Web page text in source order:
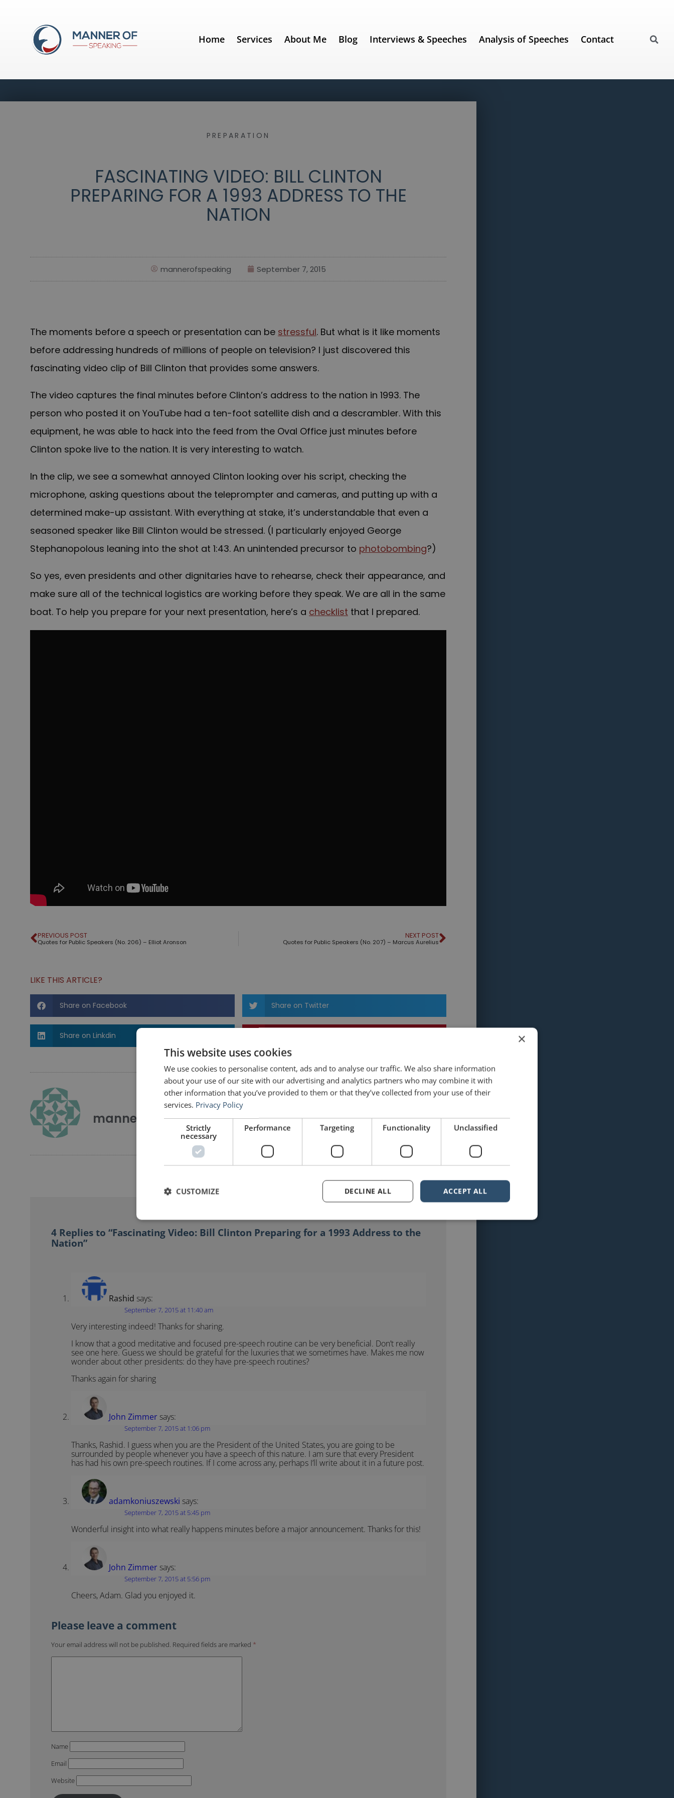
Home Services About Me Blog Interviews & Speeches Analysis of Speeches Contact
PREPARATION
FASCINATING VIDEO: BILL CLINTON
PREPARING FOR A 1993 ADDRESS TO THE
NATION
mannerofspeaking September 7, 2015
The moments before a speech or presentation can be stressful. But what is it like moments
before addressing hundreds of millions of people on television? I just discovered this
fascinating video clip of Bill Clinton that provides some answers.
The video captures the final minutes before Clinton’s address to the nation in 1993. The
person who posted it on YouTube had a ten-foot satellite dish and a descrambler. With this
equipment, he was able to hack into the feed from the Oval Office just minutes before
Clinton spoke live to the nation. It is very interesting to watch.
In the clip, we see a somewhat annoyed Clinton looking over his script, checking the
microphone, asking questions about the teleprompter and cameras, and putting up with a
determined make-up assistant. With everything at stake, it’s understandable that even a
seasoned speaker like Bill Clinton would be stressed. (I particularly enjoyed George
Stephanopolous leaning into the shot at 1:43. An unintended precursor to photobombing?)
So yes, even presidents and other dignitaries have to rehearse, check their appearance, and
make sure all of the technical logistics are working before they speak. We are all in the same
boat. To help you prepare for your next presentation, here’s a checklist that I prepared.
PREVIOUS POST
Quotes for Public Speakers (No. 206) – Elliot Aronson
NEXT POST
Quotes for Public Speakers (No. 207) – Marcus Aurelius
LIKE THIS ARTICLE?
Share on Facebook Share on Twitter
Share on Linkdin
mannerofspeaking
4 Replies to “Fascinating Video: Bill Clinton Preparing for a 1993 Address to the
Nation”
Rashid says:
September 7, 2015 at 11:40 am
Very interesting indeed! Thanks for sharing.
I know that a good meditative and focused pre-speech routine can be very beneficial. Don’t really
see one here. Guess we should be grateful for the luxuries that we sometimes have. Makes me now
wonder about other presidents: do they have pre-speech routines?
Thanks again for sharing
John Zimmer says:
September 7, 2015 at 1:06 pm
Thanks, Rashid. I guess when you are the President of the United States, you are going to be
surrounded by people whenever you have a speech of this nature. I am sure that every President
has had his own pre-speech routines. If I come across any, perhaps I’ll write about it in a future post.
adamkoniuszewski says:
September 7, 2015 at 5:45 pm
Wonderful insight into what really happens minutes before a major announcement. Thanks for this!
John Zimmer says:
September 7, 2015 at 5:56 pm
Cheers, Adam. Glad you enjoyed it.
Your email address will not be published. Required fields are marked *
Name
Email
Website
×
This website uses cookies
We use cookies to personalise content, ads and to analyse our traffic. We also share information
about your use of our site with our advertising and analytics partners who may combine it with
other information that you’ve provided to them or that they’ve collected from your use of their
services. Privacy Policy
Strictly
necessary
Performance Targeting Functionality Unclassified
ACCEPT ALL
DECLINE ALL
CUSTOMIZE